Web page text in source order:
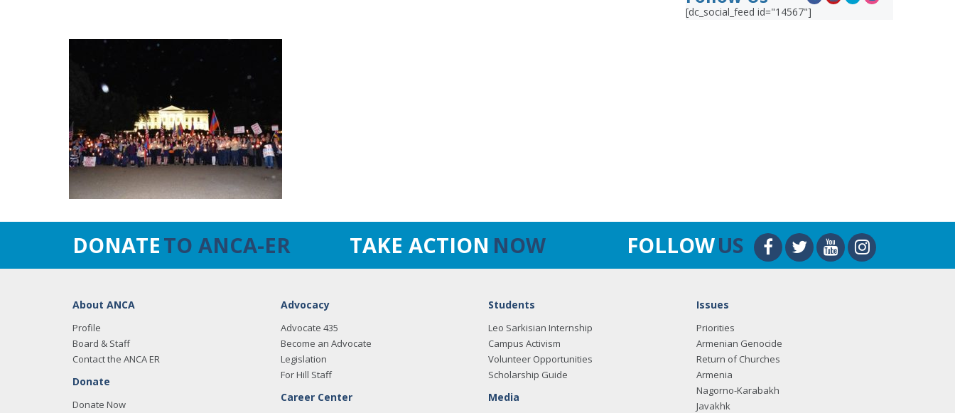
[dc_social_feed id="14567"]
DONATETO ANCA-ER TAKE ACTION NOW FOLLOWUS
About ANCA
Profile
Board & Staff
Contact the ANCA ER
Donate
Donate Now
Advocacy
Advocate 435
Become an Advocate
Legislation
For Hill Staff
Career Center
Students
Leo Sarkisian Internship
Campus Activism
Volunteer Opportunities
Scholarship Guide
Media
Issues
Priorities
Armenian Genocide
Return of Churches
Armenia
Nagorno-Karabakh
Javakhk